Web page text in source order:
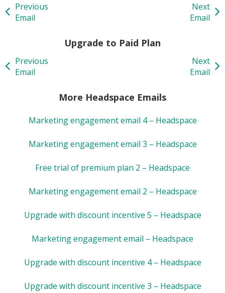
Previous
Email
Next
Email
Upgrade to Paid Plan
Previous
Email
Next
Email
More Headspace Emails
Marketing engagement email 4 – Headspace
Marketing engagement email 3 – Headspace
Free trial of premium plan 2 – Headspace
Marketing engagement email 2 – Headspace
Upgrade with discount incentive 5 – Headspace
Marketing engagement email – Headspace
Upgrade with discount incentive 4 – Headspace
Upgrade with discount incentive 3 – Headspace